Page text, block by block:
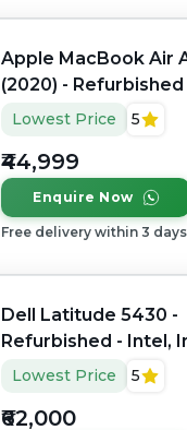
Apple MacBook Air
(2020) - Refurbished
Apple, Apple M1, M1
Series, 8GB RAM
Memory, 256GB SSD,
2560 x 1600
Lowest Price 5
₹44,999
Enquire Now
Free delivery within 3 days
Dell Latitude 5430 -
Refurbished - Intel,
Core i7, 12th Gen,
RAM DDR4, 512GB
14" 1920 x 1080
Lowest Price 5
₹62,000